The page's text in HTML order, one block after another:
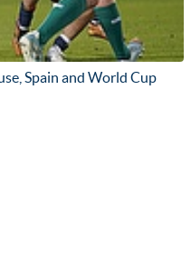
Spain and World Cup